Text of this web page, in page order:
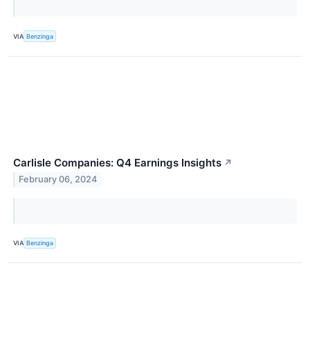
VIA Benzinga
Carlisle Companies: Q4 Earnings Insights ↗
February 06, 2024
VIA Benzinga